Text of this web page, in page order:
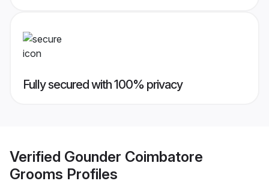
Fully secured with 100% privacy
Verified Gounder Coimbatore
Grooms Profiles